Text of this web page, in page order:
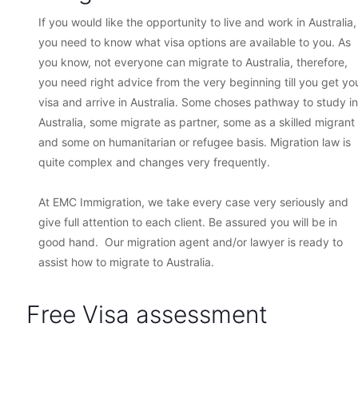
If you would like the opportunity to live and work in Australia,
you need to know what visa options are available to you. As
you know, not everyone can migrate to Australia, therefore,
you need right advice from the very beginning till you get
visa and arrive in Australia. Some choses pathway to study in
Australia, some migrate as partner, some as a skilled migrant
and some on humanitarian or refugee basis. Migration law is
quite complex and changes very frequently.
At EMC Immigration, we take every case very seriously and
give full attention to each client. Be assured you will be in
good hand. Our migration agent and/or lawyer is ready to
assist how to migrate to Australia.
Free Visa assessment